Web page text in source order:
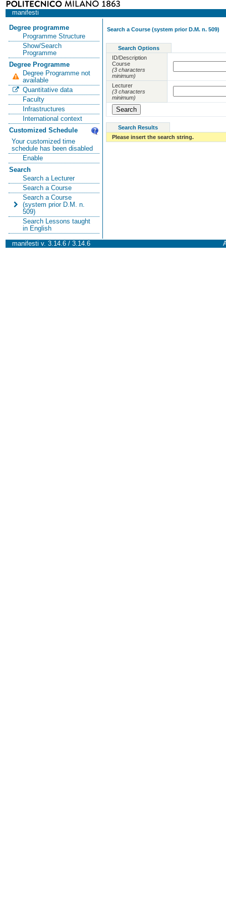
manifesti
Degree programme
Programme Structure
Show/Search
Programme
Degree Programme
Degree Programme not
available
Quantitative data
Faculty
Infrastructures
International context
Customized Schedule
Your customized time
schedule has been disabled
Enable
Search
Search a Lecturer
Search a Course
Search a Course
(system prior D.M. n.
509)
Search Lessons taught
in English
Search a Course (system prior D.M. n. 509)
Search Options
ID/Description
Course
(3 characters
minimum)
Lecturer
(3 characters
minimum)
Search Results
Please insert the search string.
manifesti v. 3.14.6 / 3.14.6